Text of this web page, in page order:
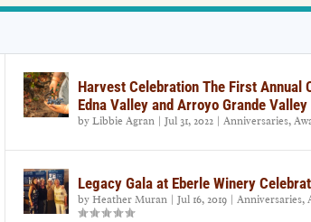
Harvest Celebration The First Annual
Edna Valley and Arroyo Grande
byLibbie Agran | Jul 31, 2022 | Anniversaries,
Legacy Gala at Eberle Winery
byHeather Muran | Jul 16, 2019 | Anniversaries,